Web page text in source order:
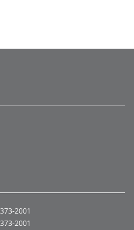
2001
2001